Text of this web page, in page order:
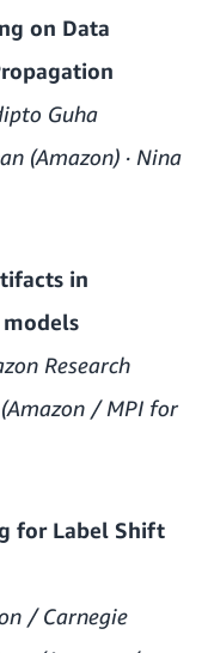
on Data
Guha
(Amazon) · Nina
in
Research
/ MPI for
for Label Shift
/ Carnegie